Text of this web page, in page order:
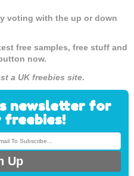
voting with the up or down
free samples, free stuff and
now.
a UK freebies site.
newsletter for
freebies!